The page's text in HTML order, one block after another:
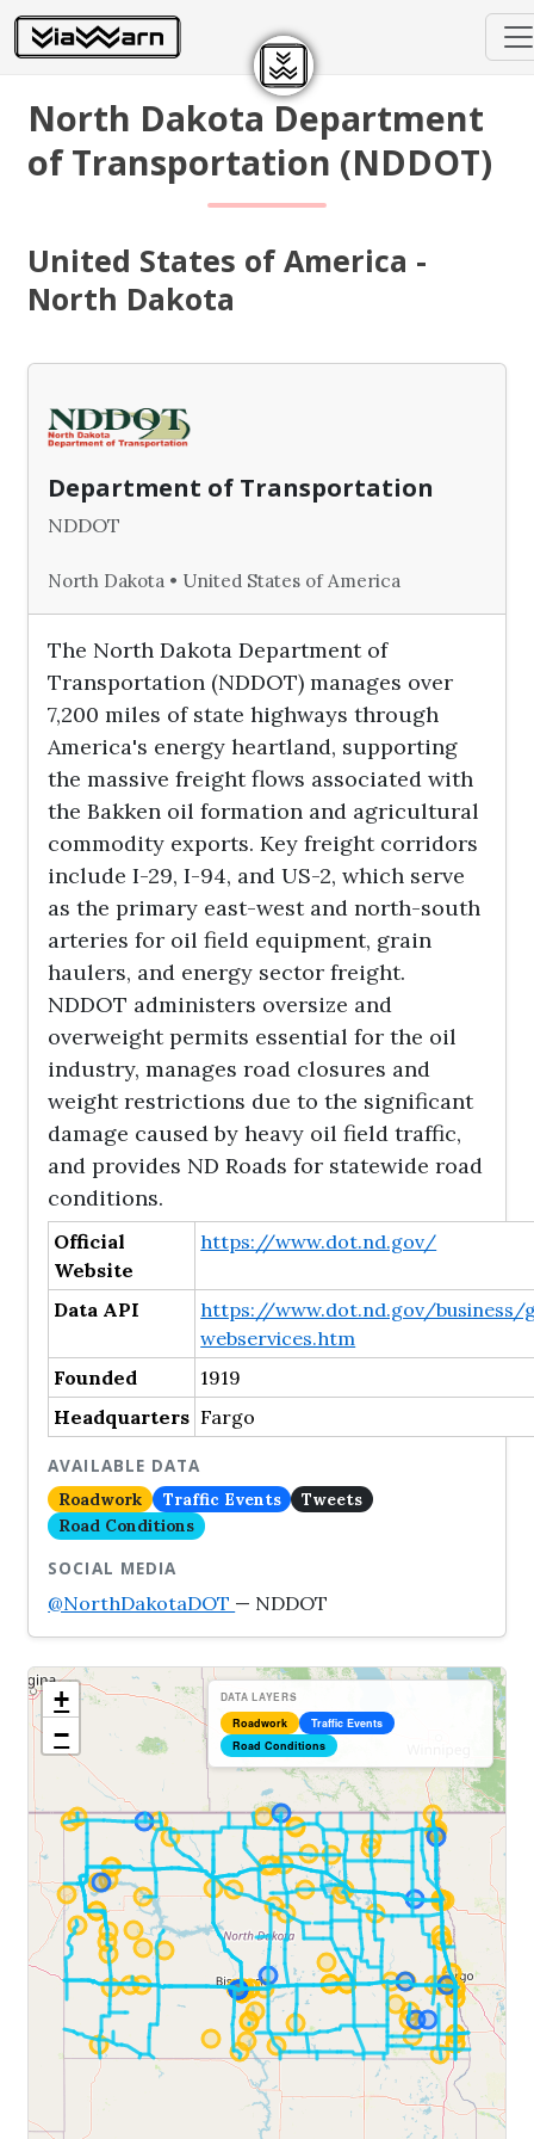
North Dakota Department
of Transportation (NDDOT)
United States of America -
North Dakota
Department of Transportation
NDDOT
North Dakota • United States of America
The North Dakota Department of
Transportation (NDDOT) manages over
7,200 miles of state highways through
America's energy heartland, supporting
the massive freight flows associated with
the Bakken oil formation and agricultural
commodity exports. Key freight corridors
include I-29, I-94, and US-2, which serve
as the primary east-west and north-south
arteries for oil field equipment, grain
haulers, and energy sector freight.
NDDOT administers oversize and
overweight permits essential for the oil
industry, manages road closures and
weight restrictions due to the significant
damage caused by heavy oil field traffic,
and provides ND Roads for statewide road
conditions.
Official
Website
https://www.dot.nd.gov/
Data API
https://www.dot.nd.gov/business/
webservices.htm
Founded
1919
Headquarters Fargo
AVAILABLE DATA
Roadwork
Traffic Events
Tweets
Road Conditions
SOCIAL MEDIA
@NorthDakotaDOT — NDDOT
+
−
DATA LAYERS
Roadwork
Traffic Events
Road Conditions